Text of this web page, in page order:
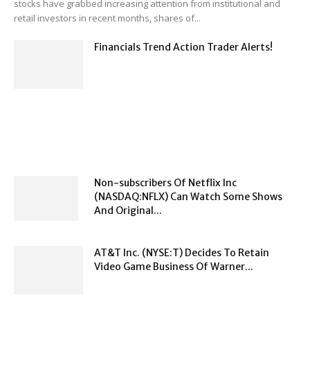
stocks have grabbed increasing attention from institutional and
retail investors in recent months, shares of...
Financials Trend Action Trader Alerts!
Non-subscribers Of Netflix Inc
(NASDAQ:NFLX) Can Watch Some Shows
And Original...
AT&T Inc. (NYSE:T) Decides To Retain
Video Game Business Of Warner...